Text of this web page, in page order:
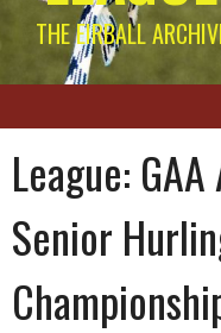
THE EIRBALL
League:
Senior